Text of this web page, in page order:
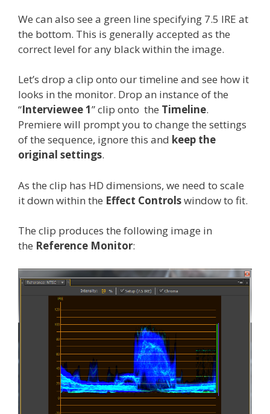
We can also see a green line specifying 7.5 IRE at
the bottom. This is generally accepted as the
correct level for any black within the image.
Let’s drop a clip onto our timeline and see how it
looks in the monitor. Drop an instance of the
“Interviewee 1” clip onto the Timeline.
Premiere will prompt you to change the settings
of the sequence, ignore this and keep the
original settings.
As the clip has HD dimensions, we need to scale
it down within the Effect Controlswindow to fit.
The clip produces the following image in
the Reference Monitor: